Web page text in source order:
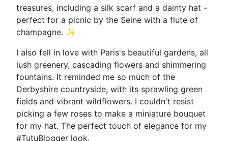
treasures, including a silk scarf and a dainty hat -
perfect for a picnic by the Seine with a flute of
champagne. ✨
I also fell in love with Paris's beautiful gardens, all
lush greenery, cascading flowers and shimmering
fountains. It reminded me so much of the
Derbyshire countryside, with its sprawling green
fields and vibrant wildflowers. I couldn't resist
picking a few roses to make a miniature bouquet
for my hat. The perfect touch of elegance for my
#TutuBlogger look.